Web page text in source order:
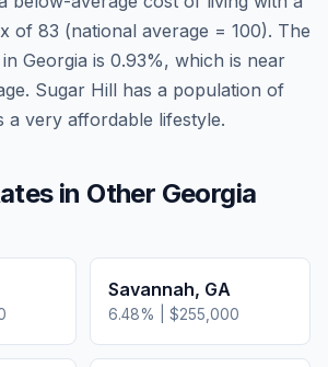
of 83 (national average = 100). The
Georgia is 0.93%, which is near
Sugar Hill has a population of
a very affordable lifestyle.
in Other Georgia
Savannah, GA
6.48% | $255,000